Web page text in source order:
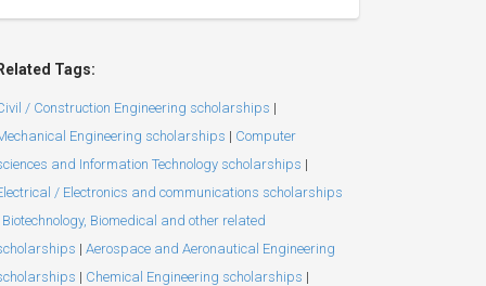
Tags:
/ Construction Engineering scholarships |
Engineering scholarships | Computer
and Information Technology scholarships |
/ Electronics and communications scholarships
Biotechnology, Biomedical and other related
| Aerospace and Aeronautical Engineering
| Chemical Engineering scholarships |